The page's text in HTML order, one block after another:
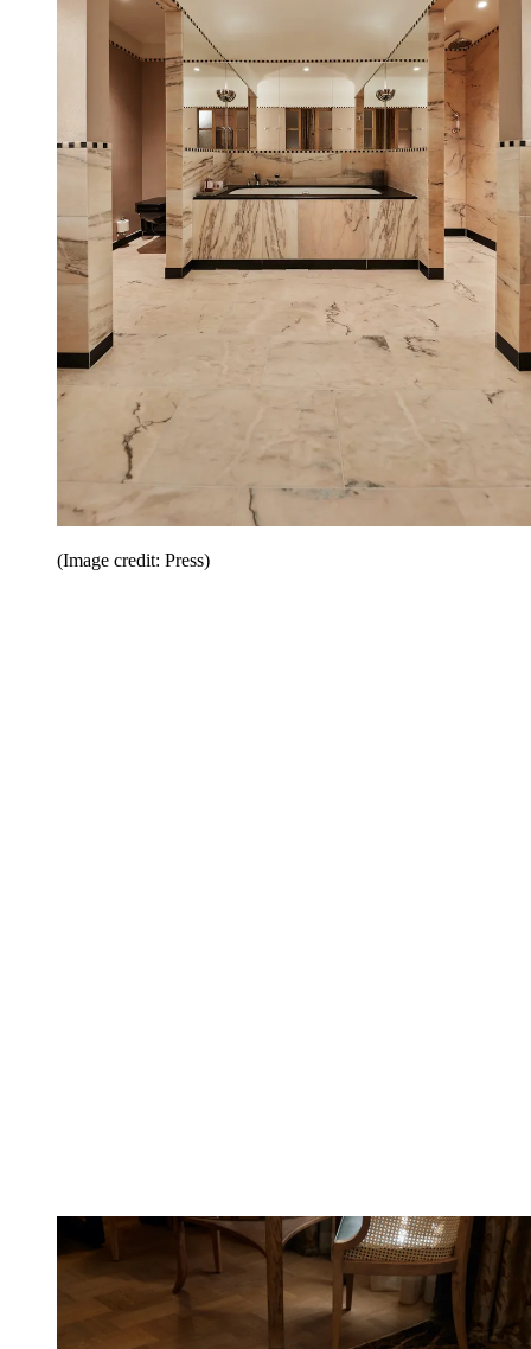
(Image credit: Press)